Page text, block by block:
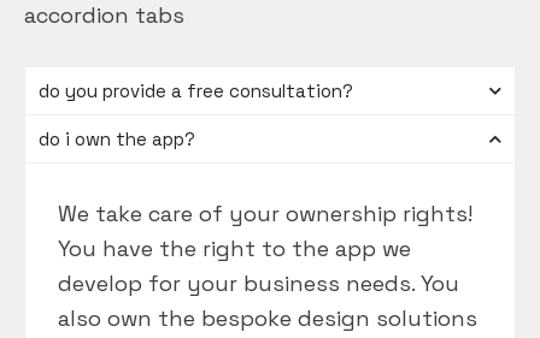
accordion tabs
do you provide a free consultation?
do i own the app?
We take care of your ownership rights!
You have the right to the app we
develop for your business needs. You
also own the bespoke design solutions